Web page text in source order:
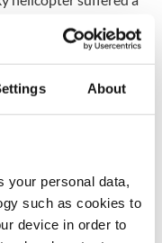
About
your personal data,
such as cookies to
device in order to
A third of fuel
stations in Ireland
could be without